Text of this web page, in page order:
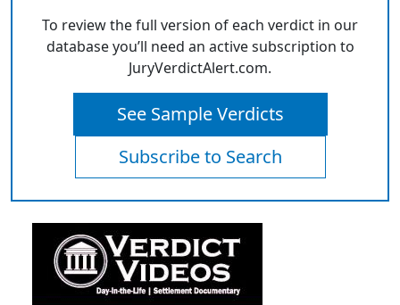
To review the full version of each verdict in our
database you’ll need an active subscription to
JuryVerdictAlert.com.
See Sample Verdicts
Subscribe to Search